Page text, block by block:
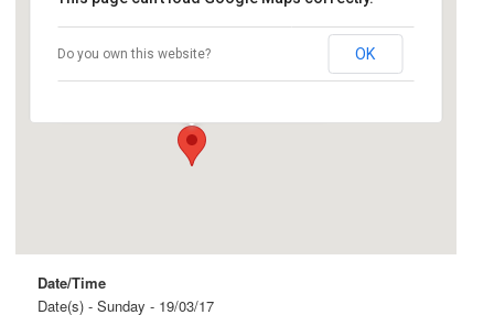
Ingle Farm
Beovich Road and Roopena Street - Ingle Farm
Events
Do you own this website? OK
Date/Time
Date(s) - Sunday - 19/03/17